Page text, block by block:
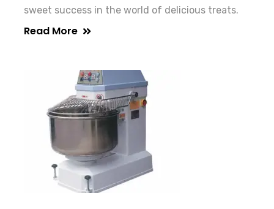
sweet success in the world of delicious treats.
Read More